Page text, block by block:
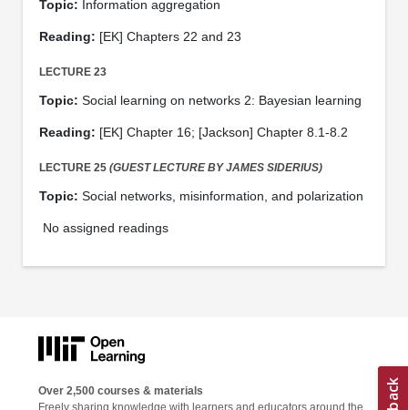
Topic: Information aggregation
Reading: [EK] Chapters 22 and 23
LECTURE 23
Topic: Social learning on networks 2: Bayesian learning
Reading: [EK] Chapter 16; [Jackson] Chapter 8.1-8.2
LECTURE 25 (GUEST LECTURE BY JAMES SIDERIUS)
Topic: Social networks, misinformation, and polarization
No assigned readings
Over 2,500 courses & materials
Freely sharing knowledge with learners and educators around the